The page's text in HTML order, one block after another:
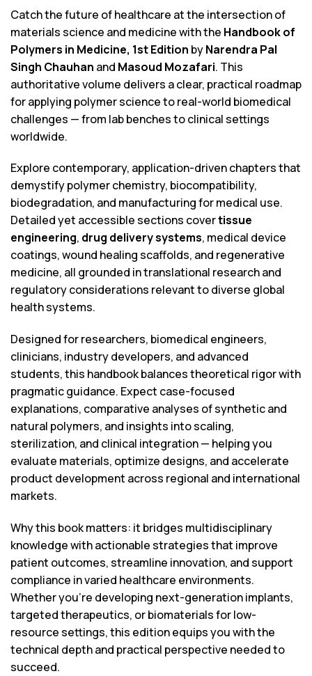
Catch the future of healthcare at the intersection of
materials science and medicine with the Handbook of
Polymers in Medicine, 1st Edition byNarendra Pal
Singh Chauhan and Masoud Mozafari. This
authoritative volume delivers a clear, practical roadmap
for applying polymer science to real-world biomedical
challenges — from lab benches to clinical settings
worldwide.
Explore contemporary, application-driven chapters that
demystify polymer chemistry, biocompatibility,
biodegradation, and manufacturing for medical use.
Detailed yet accessible sections covertissue
engineering, drug delivery systems, medical device
coatings, wound healing scaffolds, and regenerative
medicine, all grounded in translational research and
regulatory considerations relevant to diverse global
health systems.
Designed for researchers, biomedical engineers,
clinicians, industry developers, and advanced
students, this handbook balances theoretical rigor with
pragmatic guidance. Expect case-focused
explanations, comparative analyses of synthetic and
natural polymers, and insights into scaling,
sterilization, and clinical integration — helping you
evaluate materials, optimize designs, and accelerate
product development across regional and international
markets.
Why this book matters: it bridges multidisciplinary
knowledge with actionable strategies that improve
patient outcomes, streamline innovation, and support
compliance in varied healthcare environments.
Whether you’re developing next-generation implants,
targeted therapeutics, or biomaterials for low-
resource settings, this edition equips you with the
technical depth and practical perspective needed to
succeed.